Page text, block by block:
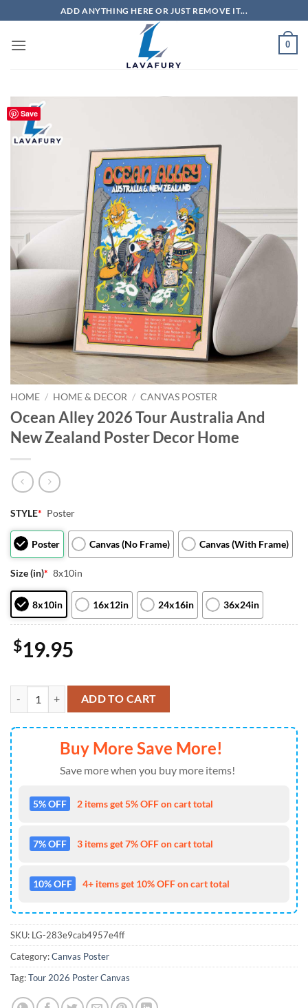
to
content
ADD ANYTHING HERE OR JUST REMOVE IT...
0
Save
HOME / HOME & DECOR / CANVAS POSTER
Ocean Alley 2026 Tour Australia And
New Zealand Poster Decor Home
STYLE* Poster
Poster Canvas (No Frame) Canvas (With Frame)
Size (in)* 8x10in
8x10in 16x12in 24x16in 36x24in
$19.95
Ocean Alley 2026 Tour Australia And New Zealand Poster Decor
ADD TO CART
Buy More Save More!
Save more when you buy more items!
5% OFF 2 items get 5% OFF on cart total
7% OFF 3 items get 7% OFF on cart total
10% OFF 4+ items get 10% OFF on cart total
SKU: LG-283e9cab4957e4ff
Category:Canvas Poster
Tag:Tour 2026 Poster Canvas